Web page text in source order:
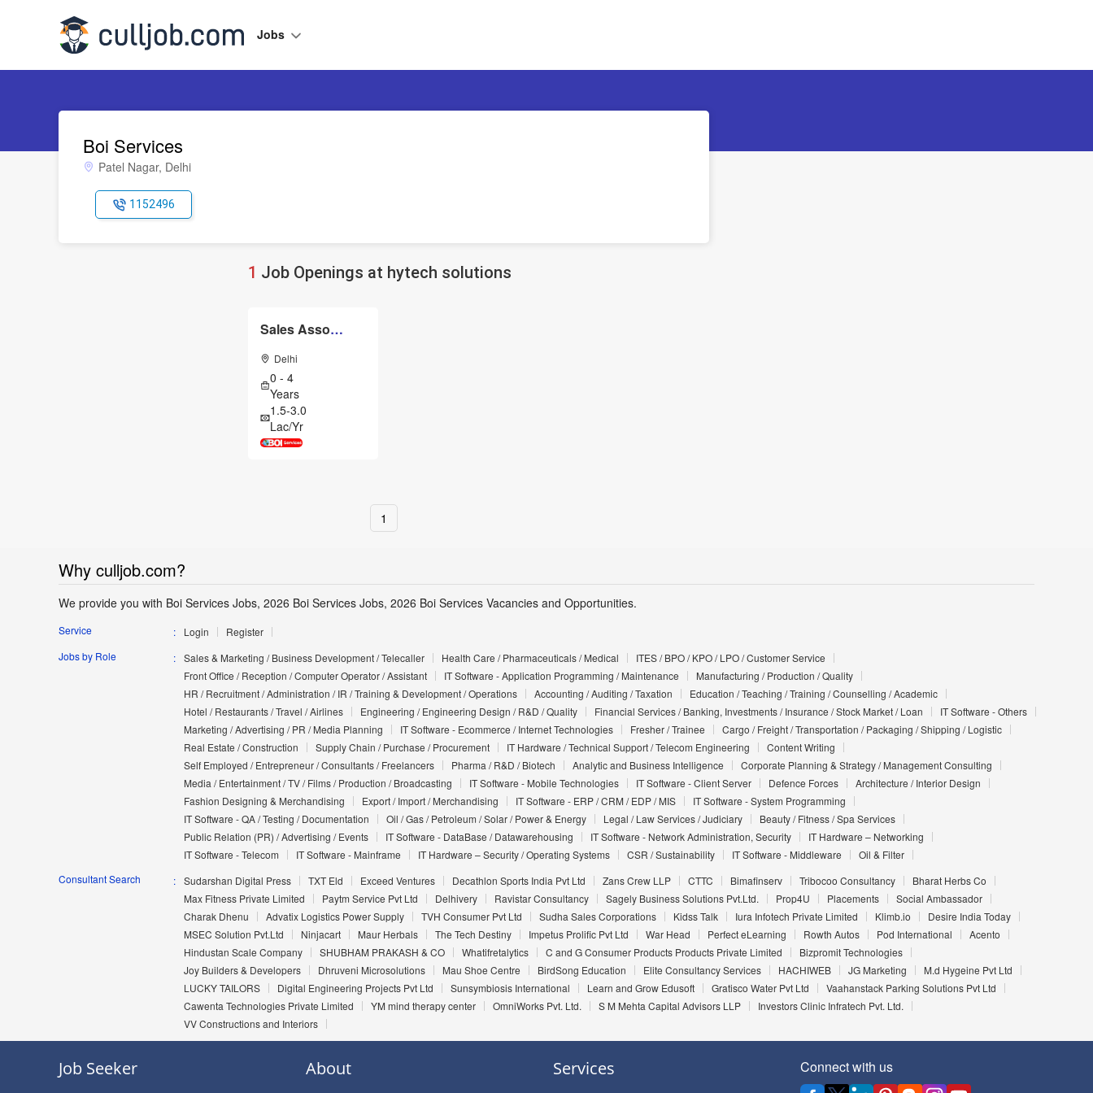
Jobs
Boi Services
Patel Nagar, Delhi
1152496
1 Job Openings at hytech solutions
Sales Associate
Delhi
0 - 4
Years
1.5-3.0
Lac/Yr
1
Why culljob.com?
We provide you with Boi Services Jobs, 2026 Boi Services Jobs, 2026 Boi Services Vacancies and Opportunities.
Service Login
Register
Jobs by Role
Sales & Marketing / Business Development / Telecaller Health Care / Pharmaceuticals / Medical
ITES / BPO / KPO / LPO / Customer Service
Front Office / Reception / Computer Operator / Assistant
IT Software - Application Programming / Maintenance
Manufacturing / Production / Quality
HR / Recruitment / Administration / IR / Training & Development / Operations
Accounting / Auditing / Taxation
Education / Teaching / Training / Counselling / Academic
Hotel / Restaurants / Travel / Airlines
Engineering / Engineering Design / R&D / Quality Financial Services / Banking, Investments / Insurance / Stock Market / Loan
IT Software - Others
Marketing / Advertising / PR / Media Planning
IT Software - Ecommerce / Internet Technologies Fresher / Trainee
Cargo / Freight / Transportation / Packaging / Shipping / Logistic
Real Estate / Construction
Supply Chain / Purchase / Procurement IT Hardware / Technical Support / Telecom Engineering
Content Writing
Self Employed / Entrepreneur / Consultants / Freelancers
Pharma / R&D / Biotech Analytic and Business Intelligence
Corporate Planning & Strategy / Management Consulting
Media / Entertainment / TV / Films / Production / Broadcasting
IT Software - Mobile Technologies IT Software - Client Server Defence Forces
Architecture / Interior Design
Fashion Designing & Merchandising
Export / Import / Merchandising IT Software - ERP / CRM / EDP / MIS
IT Software - System Programming
IT Software - QA / Testing / Documentation
Oil / Gas / Petroleum / Solar / Power & Energy Legal / Law Services / Judiciary
Beauty / Fitness / Spa Services
Public Relation (PR) / Advertising / Events
IT Software - DataBase / Datawarehousing IT Software - Network Administration, Security
IT Hardware – Networking
IT Software - Telecom
IT Software - Mainframe IT Hardware – Security / Operating Systems CSR / Sustainability IT Software - Middleware
Oil & Filter
Consultant Search
Sudarshan Digital Press TXT Eld Exceed Ventures Decathlon Sports India Pvt Ltd Zans Crew LLP CTTC Bimafinserv Tribocoo Consultancy
Bharat Herbs Co
Max Fitness Private Limited
Paytm Service Pvt Ltd Delhivery Ravistar Consultancy Sagely Business Solutions Pvt.Ltd. Prop4U Placements
Social Ambassador
Charak Dhenu
Advatix Logistics Power Supply TVH Consumer Pvt Ltd Sudha Sales Corporations Kidss Talk Iura Infotech Private Limited Klimb.io
Desire India Today
MSEC Solution Pvt.Ltd
Ninjacart Maur Herbals The Tech Destiny Impetus Prolific Pvt Ltd War Head Perfect eLearning Rowth Autos Pod International
Acento
Hindustan Scale Company
SHUBHAM PRAKASH & CO Whatifretalytics C and G Consumer Products Products Private Limited
Bizpromit Technologies
Joy Builders & Developers
Dhruveni Microsolutions Mau Shoe Centre BirdSong Education Elite Consultancy Services HACHIWEB JG Marketing
M.d Hygeine Pvt Ltd
LUCKY TAILORS
Digital Engineering Projects Pvt Ltd Sunsymbiosis International Learn and Grow Edusoft Gratisco Water Pvt Ltd
Vaahanstack Parking Solutions Pvt Ltd
Cawenta Technologies Private Limited
YM mind therapy center OmniWorks Pvt. Ltd. S M Mehta Capital Advisors LLP
Investors Clinic Infratech Pvt. Ltd.
VV Constructions and Interiors
Job Seeker About Services Connect with us